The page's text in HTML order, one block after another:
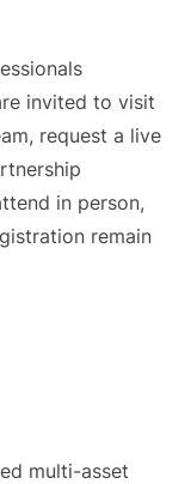
invited to visit
request a live
in person,
remain
multi-asset